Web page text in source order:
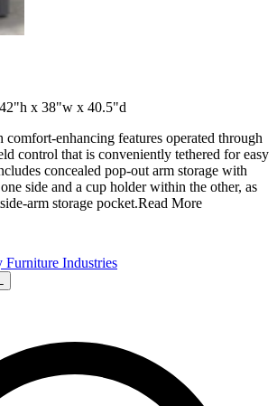
x 38"w x 40.5"d
enhancing features operated through
control that is conveniently tethered for easy
concealed pop-out arm storage with
side and a cup holder within the other, as
arm storage pocket.Read More
Furniture Industries